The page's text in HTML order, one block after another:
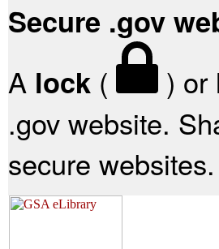
Secure .gov
A lock ( ) or
.gov website.
secure websites.